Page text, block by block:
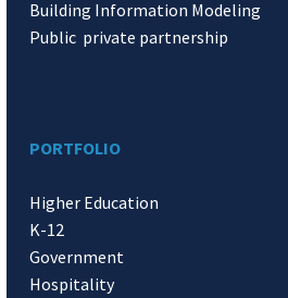
Building Information Modeling
Public private partnership
PORTFOLIO
Higher Education
K-12
Government
Hospitality